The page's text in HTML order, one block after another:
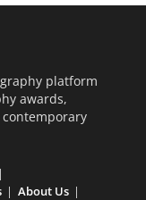
platform
awards,
About Us